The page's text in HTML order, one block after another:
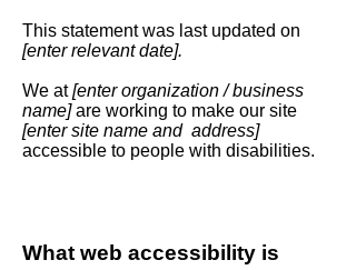
This statement was last updated on
[enter relevant date].
We at[enter organization / business
name]are working to make our site
[enter site name and address]
accessible to people with disabilities.
What web accessibility is